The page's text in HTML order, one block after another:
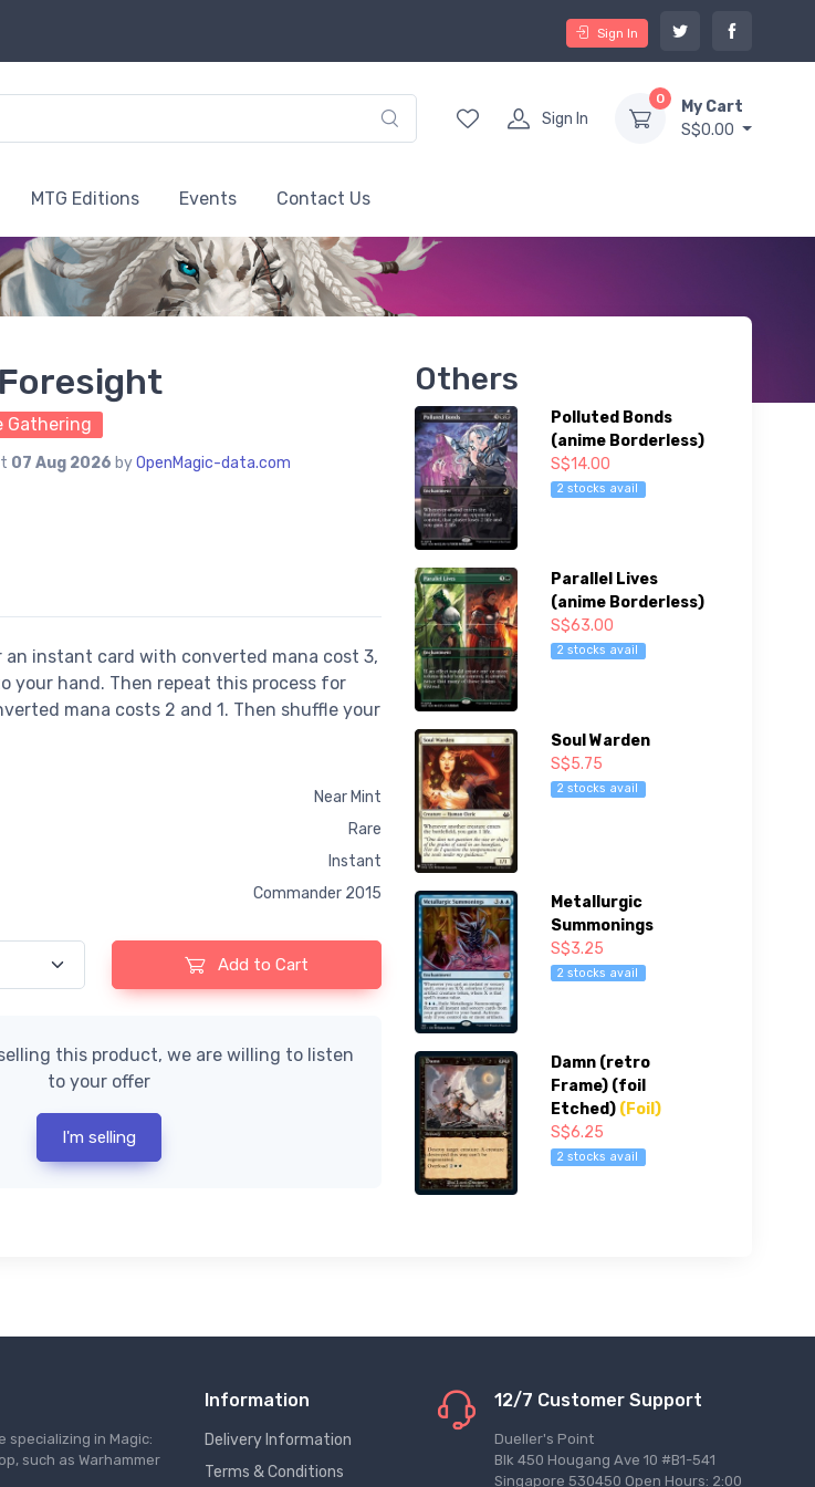
Sign In
Sign In
0
My Cart
S$0.00
MTG Editions Events Contact Us
Gathering
07 Aug 2026 byOpenMagic-data.com
an instant card with converted mana cost 3,
your hand. Then repeat this process for
mana costs 2 and 1. Then shuffle your
Near Mint
Rare
Instant
Commander 2015
Add to Cart
this product, we are willing to listen
to your offer
I'm selling
Others
Polluted Bonds
(anime Borderless)
S$14.00
2 stocks avail
Parallel Lives
(anime Borderless)
S$63.00
2 stocks avail
Soul Warden
S$5.75
2 stocks avail
Metallurgic
Summonings
S$3.25
2 stocks avail
Damn (retro
Frame) (foil
Etched) (Foil)
S$6.25
2 stocks avail
specializing in Magic:
such as Warhammer
Information
Delivery Information
Terms & Conditions
12/7 Customer Support
Dueller's Point
Blk 450 Hougang Ave 10 #B1-541
Singapore 530450 Open Hours: 2:00